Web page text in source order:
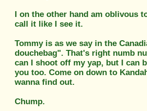
I on the other hand am oblivous
call it like I see it.
Tommy is as we say in the
douchebag". That's right numb
can I shoot off my yap, but I can
you too. Come on down to
wanna find out.
Chump.